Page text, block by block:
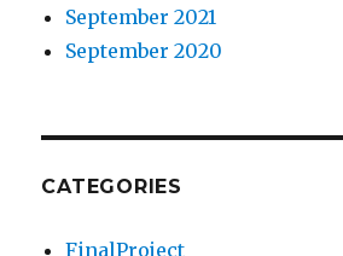
September 2021
September 2020
CATEGORIES
FinalProject